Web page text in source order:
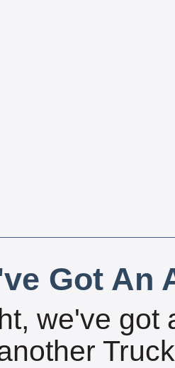
Got An
we've got